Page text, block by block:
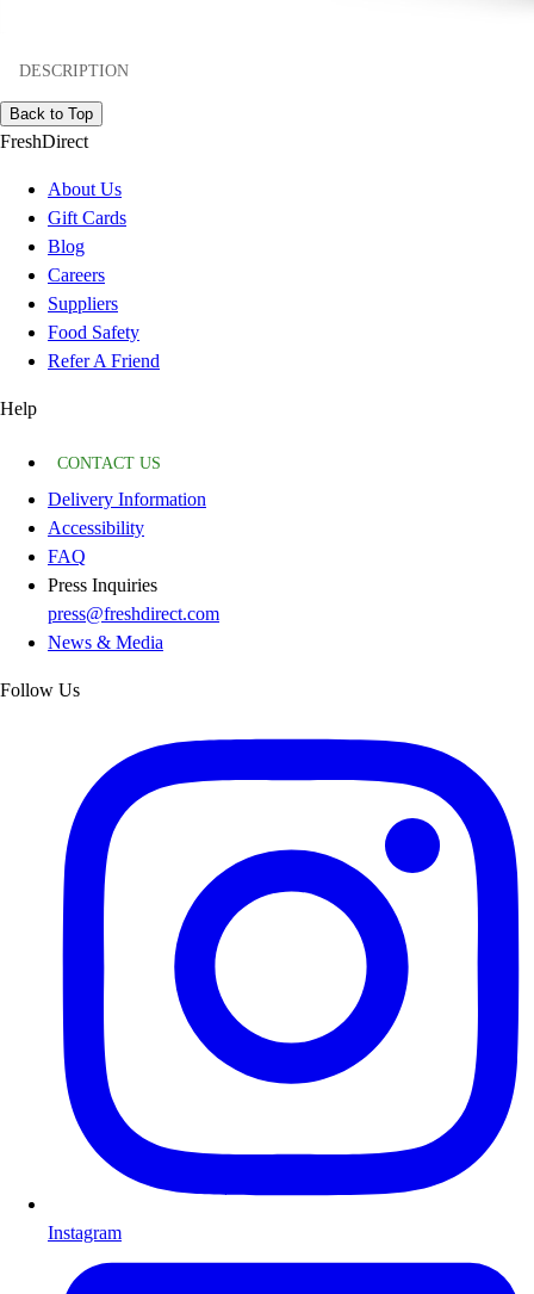
DESCRIPTION
Back to Top
FreshDirect
About Us
Gift Cards
Blog
Careers
Suppliers
Food Safety
Refer A Friend
Help
CONTACT US
Delivery Information
Accessibility
FAQ
Press Inquiries
press@freshdirect.com
News & Media
Follow Us
Instagram